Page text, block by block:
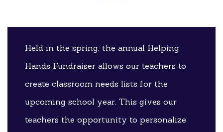
Held in the spring, the annual Helping
Hands Fundraiser allows our teachers to
create classroom needs lists for the
upcoming school year. This gives our
teachers the opportunity to personalize